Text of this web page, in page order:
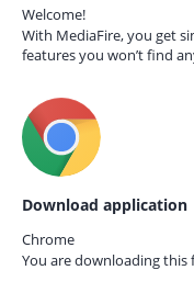
Welcome!
With MediaFire, you get
features you won’t find
Download application
Chrome
You are downloading this